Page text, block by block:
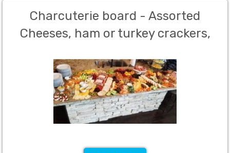
Charcuterie board - Assorted
Cheeses, ham or turkey crackers,
40 guests